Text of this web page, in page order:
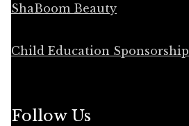
ShaBoom Beauty
Child Education Sponsorship
Follow Us